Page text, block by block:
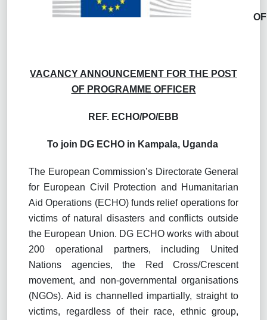
VACANCY ANNOUNCEMENT FOR THE POST
OF PROGRAMME OFFICER
REF. ECHO/PO/EBB
To join DG ECHO in Kampala, Uganda
The European Commission’s Directorate General
for European Civil Protection and Humanitarian
Aid Operations (ECHO) funds relief operations for
victims of natural disasters and conflicts outside
the European Union. DG ECHO works with about
200 operational partners, including United
Nations agencies, the Red Cross/Crescent
movement, and non-governmental organisations
(NGOs). Aid is channelled impartially, straight to
victims, regardless of their race, ethnic group,